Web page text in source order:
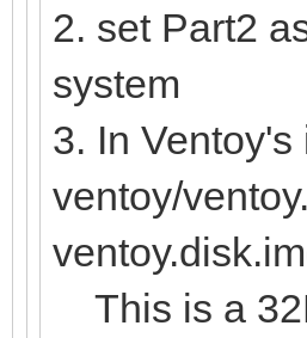
2. set Part2
system
3. In
ventoy/
This is a